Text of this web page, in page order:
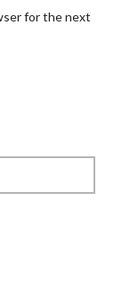
for the next